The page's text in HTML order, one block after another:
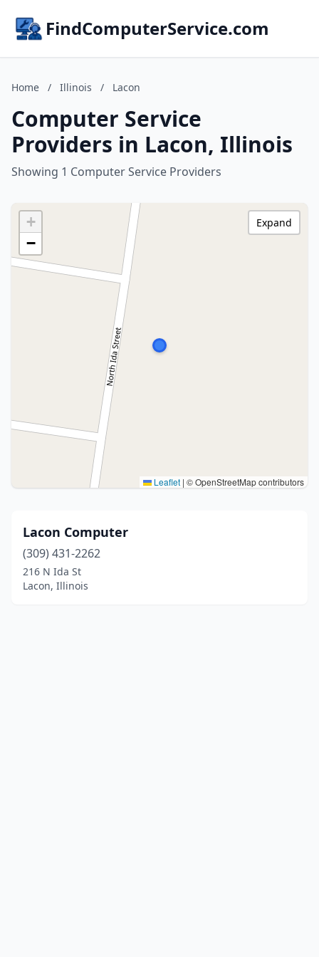
FindComputerService.com
Home / Illinois / Lacon
Computer Service
Providers in Lacon, Illinois
Showing 1 Computer Service Providers
+
−
Leaflet | © OpenStreetMap contributors
Expand
Lacon Computer
(309) 431-2262
216 N Ida St
Lacon, Illinois